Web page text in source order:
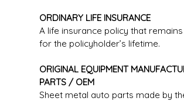
ORDINARY LIFE INSURANCE
A life insurance policy that
for the policyholder’s lifetime.
ORIGINAL EQUIPMENT
PARTS / OEM
Sheet metal auto parts made by